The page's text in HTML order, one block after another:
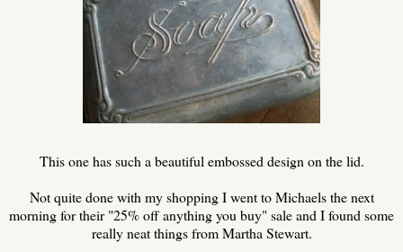
This one has such a beautiful embossed design on the lid.
Not quite done with my shopping I went to Michaels the next
morning for their "25% off anything you buy" sale and I found some
really neat things from Martha Stewart.